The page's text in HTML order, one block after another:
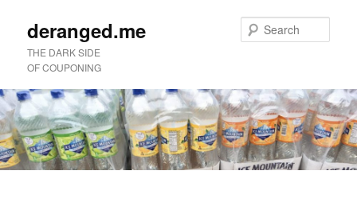
deranged.me
THE DARK SIDE
OF COUPONING